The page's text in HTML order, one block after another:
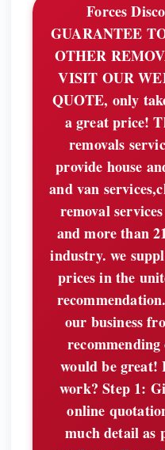
Forces
GUARANTEE
OTHER
VISIT OUR
QUOTE, only
a great price!
removals
provide house
and van
removal
and more than
industry. we
prices in the
our business
would be great!
work? Step 1:
online
much detail as